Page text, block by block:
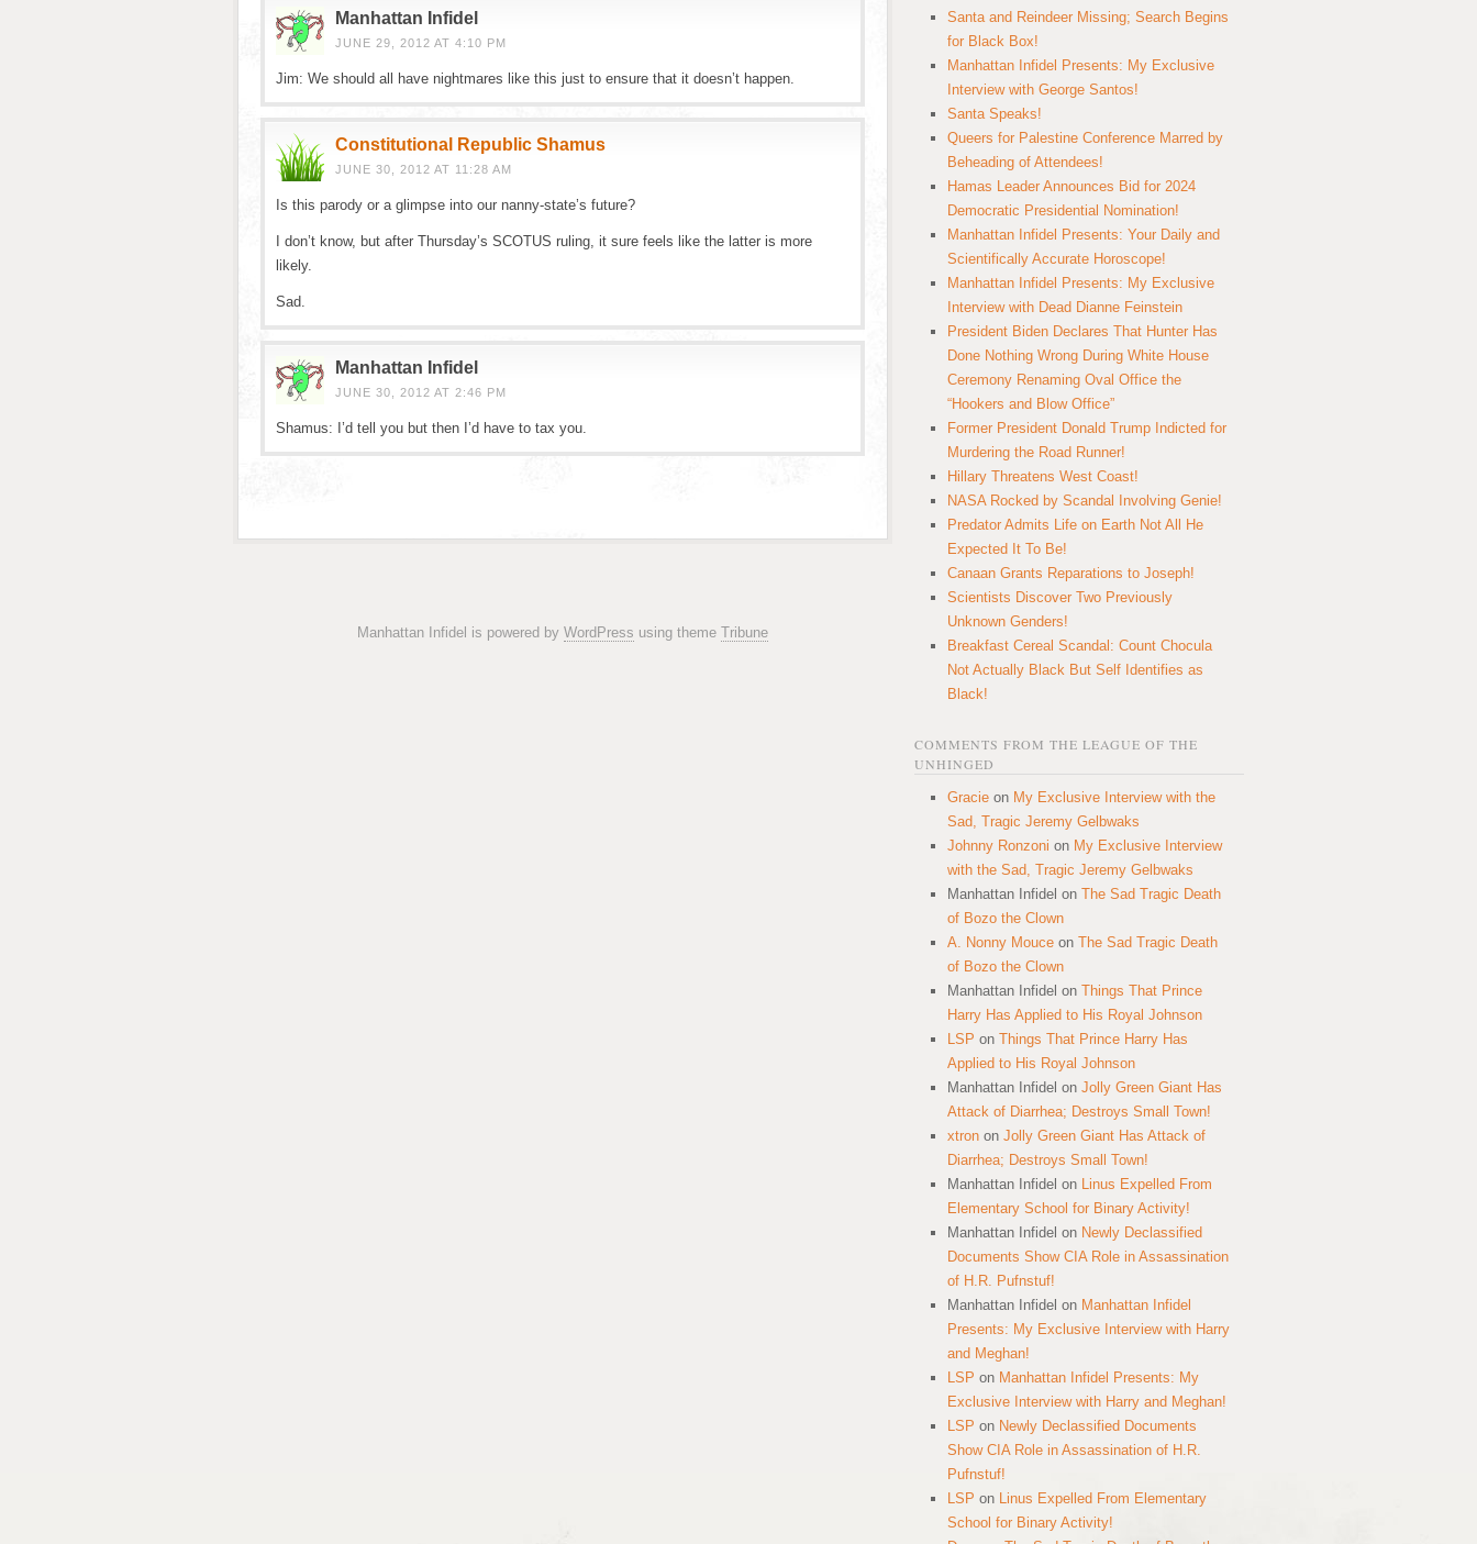
Manhattan Infidel
JUNE 29, 2012 AT 4:10 PM
Jim: We should all have nightmares like this just to ensure that it doesn’t happen.
Constitutional Republic Shamus
JUNE 30, 2012 AT 11:28 AM
Is this parody or a glimpse into our nanny-state’s future?
I don’t know, but after Thursday’s SCOTUS ruling, it sure feels like the latter is more
likely.
Sad.
Manhattan Infidel
JUNE 30, 2012 AT 2:46 PM
Shamus: I’d tell you but then I’d have to tax you.
Manhattan Infidel is powered by WordPress using theme Tribune
Santa and Reindeer Missing; Search Begins
for Black Box!
Manhattan Infidel Presents: My Exclusive
Interview with George Santos!
Santa Speaks!
Queers for Palestine Conference Marred by
Beheading of Attendees!
Hamas Leader Announces Bid for 2024
Democratic Presidential Nomination!
Manhattan Infidel Presents: Your Daily and
Scientifically Accurate Horoscope!
Manhattan Infidel Presents: My Exclusive
Interview with Dead Dianne Feinstein
President Biden Declares That Hunter Has
Done Nothing Wrong During White House
Ceremony Renaming Oval Office the
“Hookers and Blow Office”
Former President Donald Trump Indicted for
Murdering the Road Runner!
Hillary Threatens West Coast!
NASA Rocked by Scandal Involving Genie!
Predator Admits Life on Earth Not All He
Expected It To Be!
Canaan Grants Reparations to Joseph!
Scientists Discover Two Previously
Unknown Genders!
Breakfast Cereal Scandal: Count Chocula
Not Actually Black But Self Identifies as
Black!
COMMENTS FROM THE LEAGUE OF THE
UNHINGED
Gracie on My Exclusive Interview with the
Sad, Tragic Jeremy Gelbwaks
Johnny Ronzoni on My Exclusive Interview
with the Sad, Tragic Jeremy Gelbwaks
Manhattan Infidel on The Sad Tragic Death
of Bozo the Clown
A. Nonny Mouce on The Sad Tragic Death
of Bozo the Clown
Manhattan Infidel on Things That Prince
Harry Has Applied to His Royal Johnson
LSP on Things That Prince Harry Has
Applied to His Royal Johnson
Manhattan Infidel on Jolly Green Giant Has
Attack of Diarrhea; Destroys Small Town!
xtron on Jolly Green Giant Has Attack of
Diarrhea; Destroys Small Town!
Manhattan Infidel on Linus Expelled From
Elementary School for Binary Activity!
Manhattan Infidel on Newly Declassified
Documents Show CIA Role in Assassination
of H.R. Pufnstuf!
Manhattan Infidel on Manhattan Infidel
Presents: My Exclusive Interview with Harry
and Meghan!
LSP on Manhattan Infidel Presents: My
Exclusive Interview with Harry and Meghan!
LSP on Newly Declassified Documents
Show CIA Role in Assassination of H.R.
Pufnstuf!
LSP on Linus Expelled From Elementary
School for Binary Activity!